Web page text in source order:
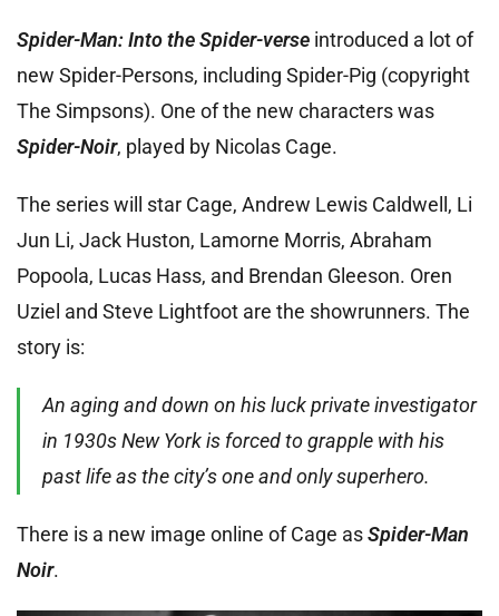
Spider-Man: Into the Spider-verse introduced a lot of
new Spider-Persons, including Spider-Pig (copyright
The Simpsons). One of the new characters was
Spider-Noir, played by Nicolas Cage.
The series will star Cage, Andrew Lewis Caldwell, Li
Jun Li, Jack Huston, Lamorne Morris, Abraham
Popoola, Lucas Hass, and Brendan Gleeson. Oren
Uziel and Steve Lightfoot are the showrunners. The
story is:
An aging and down on his luck private investigator
in 1930s New York is forced to grapple with his
past life as the city’s one and only superhero.
There is a new image online of Cage asSpider-Man
Noir.